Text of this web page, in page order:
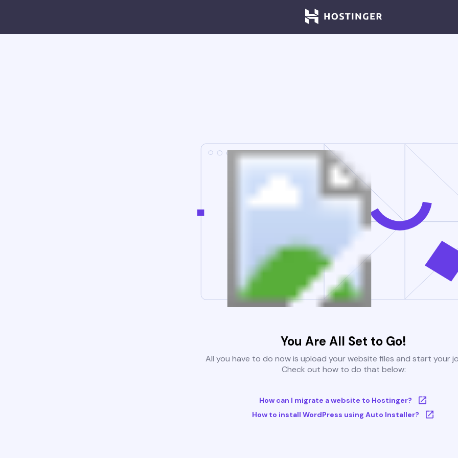
You Are All Set to Go!
All you have to do now is upload your website files and start your
Check out how to do that below:
How can I migrate a website to Hostinger?
How to install WordPress using Auto Installer?